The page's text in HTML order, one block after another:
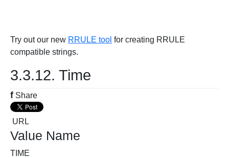
Try out our new RRULE tool for creating RRULE
compatible strings.
3.3.12. Time
f Share
URL
Value Name
TIME